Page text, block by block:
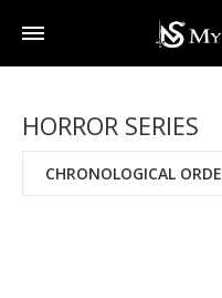
HORROR SERIES
CHRONOLOGICAL